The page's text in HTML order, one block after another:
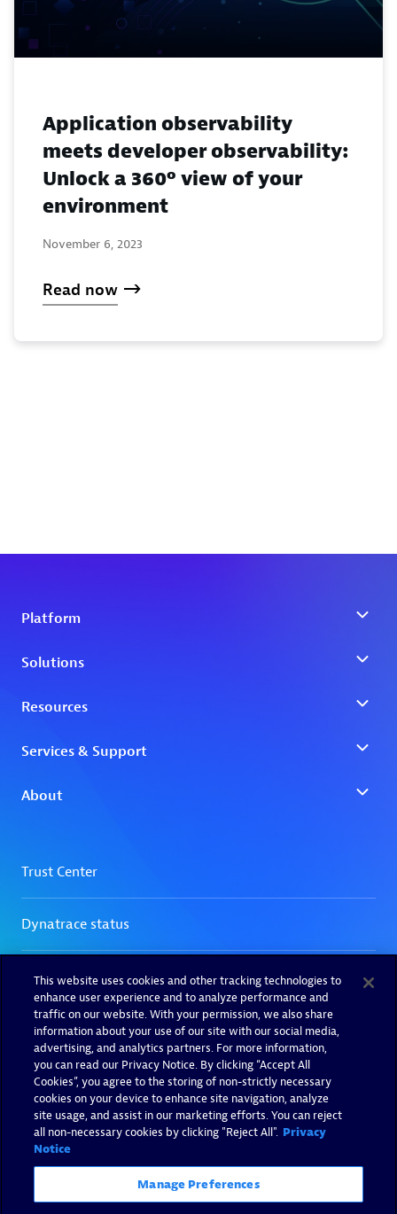
Application observability
meets developer observability:
Unlock a 360º view of your
environment
November 6, 2023
Read now
This website uses cookies and other tracking technologies to
enhance user experience and to analyze performance and
traffic on our website. With your permission, we also share
information about your use of our site with our social media,
advertising, and analytics partners. For more information,
you can read our Privacy Notice. By clicking “Accept All
Cookies”, you agree to the storing of non-strictly necessary
cookies on your device to enhance site navigation, analyze
site usage, and assist in our marketing efforts. You can reject
all non-necessary cookies by clicking "Reject All". Privacy
Notice
Manage Preferences